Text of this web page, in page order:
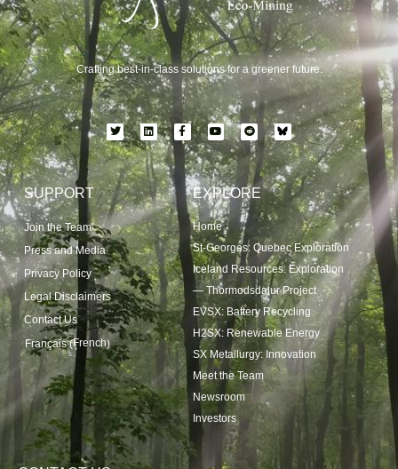
Crafting best-in-class solutions for a greener future.
SUPPORT
Join the Team
Press and Media
Privacy Policy
Legal Disclaimers
Contact Us
Français(French)
EXPLORE
Home
St-Georges: Quebec Exploration
Iceland Resources: Exploration
— Thormodsdalur Project
EVSX: Battery Recycling
H2SX: Renewable Energy
SX Metallurgy: Innovation
Meet the Team
Newsroom
Investors